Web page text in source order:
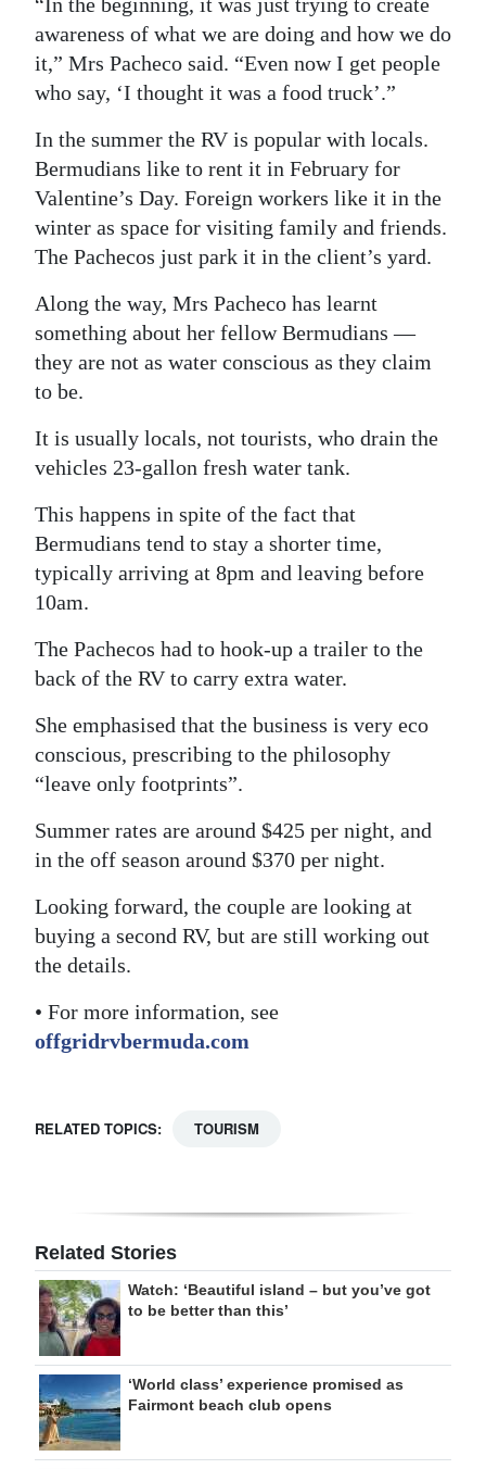
awareness of what we are doing and how we do
it,” Mrs Pacheco said. “Even now I get people
who say, ‘I thought it was a food truck’.”
In the summer the RV is popular with locals.
Bermudians like to rent it in February for
Valentine’s Day. Foreign workers like it in the
winter as space for visiting family and friends.
The Pachecos just park it in the client’s yard.
Along the way, Mrs Pacheco has learnt
something about her fellow Bermudians —
they are not as water conscious as they claim
to be.
It is usually locals, not tourists, who drain the
vehicles 23-gallon fresh water tank.
This happens in spite of the fact that
Bermudians tend to stay a shorter time,
typically arriving at 8pm and leaving before
10am.
The Pachecos had to hook-up a trailer to the
back of the RV to carry extra water.
She emphasised that the business is very eco
conscious, prescribing to the philosophy
“leave only footprints”.
Summer rates are around $425 per night, and
in the off season around $370 per night.
Looking forward, the couple are looking at
buying a second RV, but are still working out
the details.
• For more information, see
offgridrvbermuda.com
RELATED TOPICS: TOURISM
Related Stories
Watch: ‘Beautiful island – but you’ve got
to be better than this’
‘World class’ experience promised as
Fairmont beach club opens